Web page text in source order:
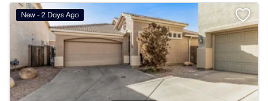
New - 2 Days Ago